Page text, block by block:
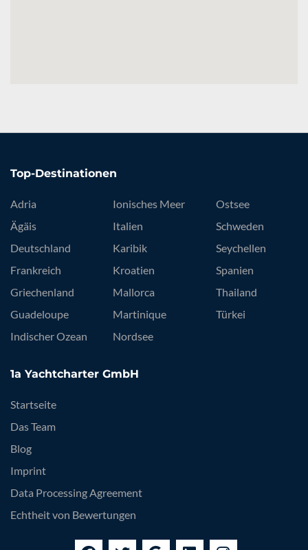
Top-Destinationen
Adria
Ägäis
Deutschland
Frankreich
Griechenland
Guadeloupe
Indischer Ozean
Ionisches Meer
Italien
Karibik
Kroatien
Mallorca
Martinique
Nordsee
Ostsee
Schweden
Seychellen
Spanien
Thailand
Türkei
1a Yachtcharter GmbH
Startseite
Das Team
Blog
Imprint
Data Processing Agreement
Echtheit von Bewertungen